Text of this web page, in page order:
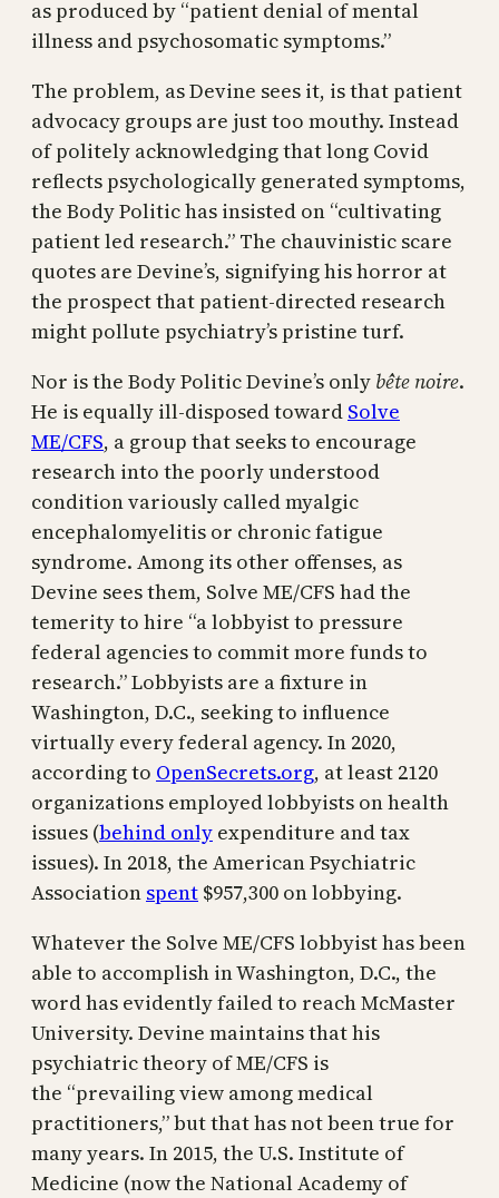
as produced by “patient denial of mental
illness and psychosomatic symptoms.”
The problem, as Devine sees it, is that patient
advocacy groups are just too mouthy. Instead
of politely acknowledging that long Covid
reflects psychologically generated symptoms,
the Body Politic has insisted on “cultivating
patient led research.” The chauvinistic scare
quotes are Devine’s, signifying his horror at
the prospect that patient-directed research
might pollute psychiatry’s pristine turf.
Nor is the Body Politic Devine’s only bête noire.
He is equally ill-disposed toward Solve
ME/CFS, a group that seeks to encourage
research into the poorly understood
condition variously called myalgic
encephalomyelitis or chronic fatigue
syndrome. Among its other offenses, as
Devine sees them, Solve ME/CFS had the
temerity to hire “a lobbyist to pressure
federal agencies to commit more funds to
research.” Lobbyists are a fixture in
Washington, D.C., seeking to influence
virtually every federal agency. In 2020,
according to OpenSecrets.org, at least 2120
organizations employed lobbyists on health
issues (behind only expenditure and tax
issues). In 2018, the American Psychiatric
Association spent $957,300 on lobbying.
Whatever the Solve ME/CFS lobbyist has been
able to accomplish in Washington, D.C., the
word has evidently failed to reach McMaster
University. Devine maintains that his
psychiatric theory of ME/CFS is
the “prevailing view among medical
practitioners,” but that has not been true for
many years. In 2015, the U.S. Institute of
Medicine (now the National Academy of